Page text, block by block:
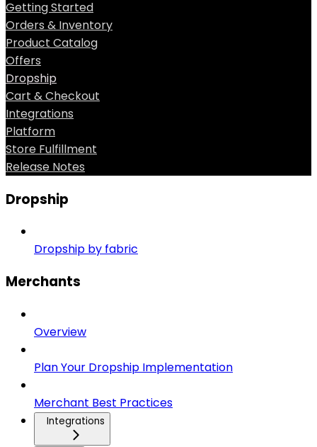
Getting Started
Orders & Inventory
Product Catalog
Offers
Dropship
Cart & Checkout
Integrations
Platform
Store Fulfillment
Release Notes
Dropship
Dropship by fabric
Merchants
Overview
Plan Your Dropship Implementation
Merchant Best Practices
Integrations